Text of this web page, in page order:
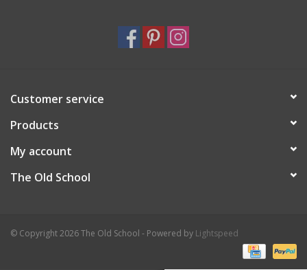
GIFT CARD
Customer service
Products
My account
The Old School
© Copyright 2026 The Old School - Powered by Lightspeed